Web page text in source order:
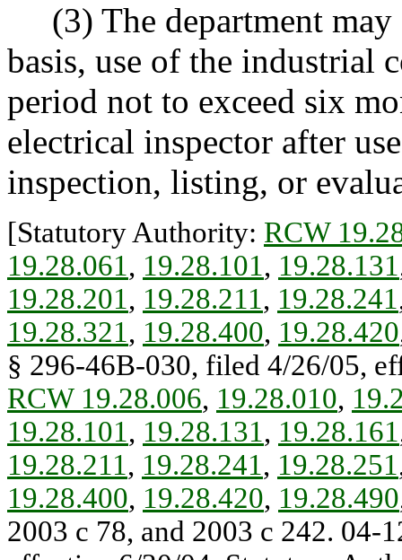
(3) The department may
basis, use of the industrial
period not to exceed six
electrical inspector after
inspection, listing, or
[Statutory Authority: RCW
19.28.061, 19.28.101, 19.28.131
19.28.201, 19.28.211, 19.28.241
19.28.321, 19.28.400, 19.28.420
§ 296-46B-030, filed 4/26/05,
RCW 19.28.006, 19.28.010,
19.28.101, 19.28.131, 19.28.161
19.28.211, 19.28.241, 19.28.251
19.28.400, 19.28.420, 19.28.490
2003 c 78, and 2003 c 242.